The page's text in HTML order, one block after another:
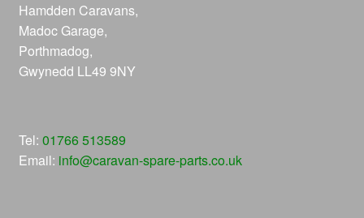
Hamdden Caravans,
Madoc Garage,
Porthmadog,
Gwynedd LL49 9NY
Tel: 01766 513589
Email: info@caravan-spare-parts.co.uk